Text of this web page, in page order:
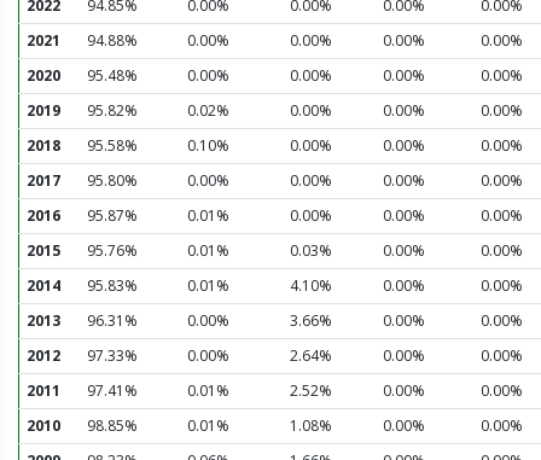
2022 94.85% 0.00% 0.00% 0.00%
0.00%
2021
94.88% 0.00% 0.00% 0.00%
0.00%
2020
95.48% 0.00% 0.00% 0.00%
0.00%
2019
95.82% 0.02% 0.00% 0.00%
0.00%
2018
95.58% 0.10% 0.00% 0.00%
0.00%
2017
95.80% 0.00% 0.00% 0.00%
0.00%
2016
95.87% 0.01% 0.00% 0.00%
0.00%
2015
95.76% 0.01% 0.03% 0.00%
0.00%
2014
95.83% 0.01% 4.10% 0.00%
0.00%
2013
96.31% 0.00% 3.66% 0.00%
0.00%
2012
97.33% 0.00% 2.64% 0.00%
0.00%
2011
97.41% 0.01% 2.52% 0.00%
0.00%
2010
98.85% 0.01% 1.08% 0.00%
0.00%